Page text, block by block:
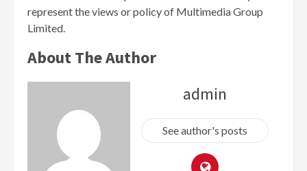
represent the views or policy of Multimedia Group
Limited.
About The Author
admin
See author's posts